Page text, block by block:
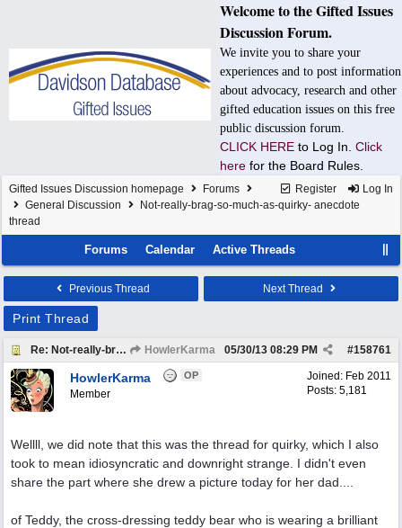
Welcome to the Gifted Issues
Discussion Forum.
We invite you to share your
experiences and to post information
about advocacy, research and other
gifted education issues on this free
public discussion forum.
CLICK HERE to Log In. Click
here for the Board Rules.
Register Log In
Gifted Issues Discussion homepage
Forums
General Discussion
Not-really-brag-so-much-as-quirky- anecdote
thread
Forums Calendar Active Threads
Previous Thread Next Thread
Print Thread
Re: Not-really-brag-so-much-as-quirky-anecdote thread HowlerKarma #158761
05/30/13 08:29 PM
Joined: Feb 2011
Posts: 5,181
HowlerKarma OP
Member
Wellll, we did note that this was the thread for quirky, which I also
took to mean idiosyncratic and downright strange. I didn't even
share the part where she drew a picture today for her dad....
of Teddy, the cross-dressing teddy bear who is wearing a brilliant